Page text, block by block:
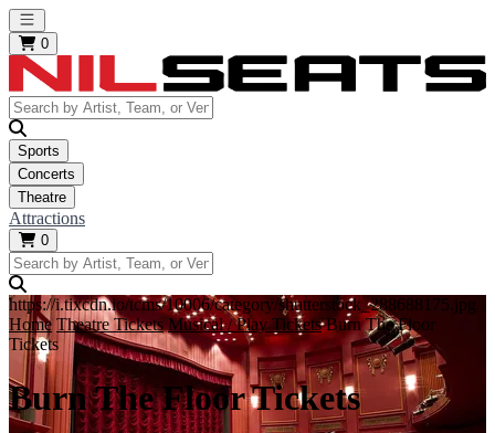
Open main menu
0
Sports
Concerts
Theatre
Attractions
0
https://i.tixcdn.io/tcms/10006/category/shutterstock_288688175.jpg
Home Theatre Tickets Musical / Play Tickets Burn The Floor
Tickets
Burn The Floor Tickets